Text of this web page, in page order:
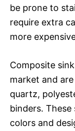
be prone to
require extra
more
Composite
market and
quartz,
binders.
colors and